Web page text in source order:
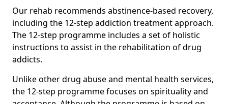
Our rehab recommends abstinence-based recovery,
including the 12-step addiction treatment approach.
The 12-step programme includes a set of holistic
instructions to assist in the rehabilitation of drug
addicts.
Unlike other drug abuse and mental health services,
the 12-step programme focuses on spirituality and